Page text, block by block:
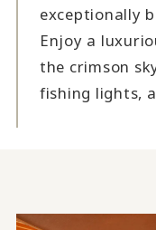
exceptionally
Enjoy a
the crimson
fishing lights,